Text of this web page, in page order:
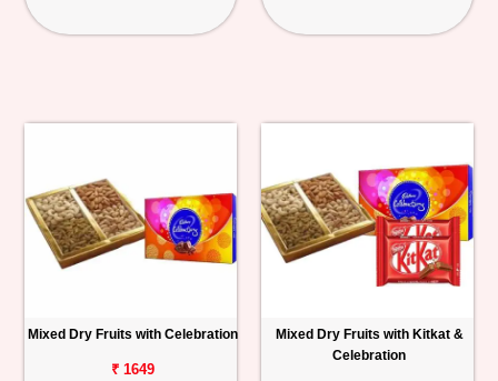
Mixed Dry Fruits with Celebration
₹ 1649
Mixed Dry Fruits with Kitkat &
Celebration